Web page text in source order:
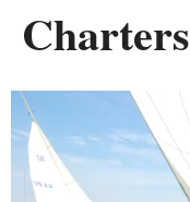
Charters